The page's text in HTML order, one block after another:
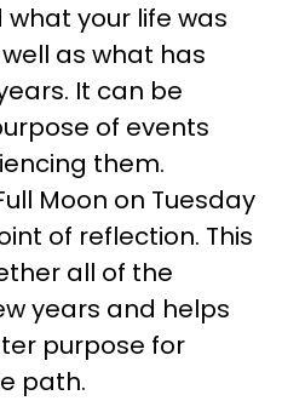
what your life was
as what has
It can be
of events
them.
Moon on Tuesday
of reflection. This
all of the
years and helps
purpose for
path.